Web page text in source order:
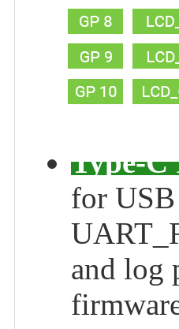
Type-
for
and log